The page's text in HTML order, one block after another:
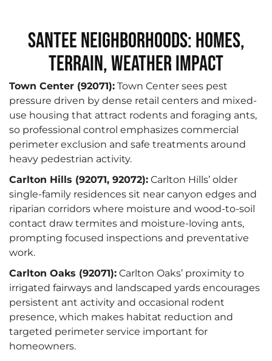
Santee Neighborhoods: Homes,
Terrain, Weather Impact
Town Center (92071): Town Center sees pest
pressure driven by dense retail centers and mixed-
use housing that attract rodents and foraging ants,
so professional control emphasizes commercial
perimeter exclusion and safe treatments around
heavy pedestrian activity.
Carlton Hills (92071, 92072): Carlton Hills’ older
single-family residences sit near canyon edges and
riparian corridors where moisture and wood-to-soil
contact draw termites and moisture-loving ants,
prompting focused inspections and preventative
work.
Carlton Oaks (92071): Carlton Oaks’ proximity to
irrigated fairways and landscaped yards encourages
persistent ant activity and occasional rodent
presence, which makes habitat reduction and
targeted perimeter service important for
homeowners.